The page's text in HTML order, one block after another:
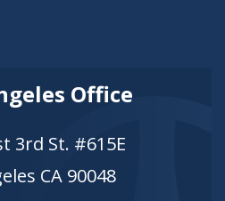
Office
3rd St. #615E
CA 90048